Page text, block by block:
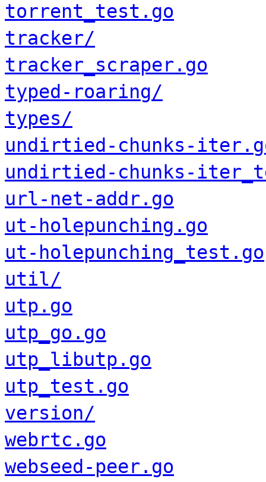
torrent_test.go
tracker/
tracker_scraper.go
typed-roaring/
types/
undirtied-chunks-
undirtied-chunks-
url-net-addr.go
ut-holepunching.go
ut-holepunching_test.go
util/
utp.go
utp_go.go
utp_libutp.go
utp_test.go
version/
webrtc.go
webseed-peer.go